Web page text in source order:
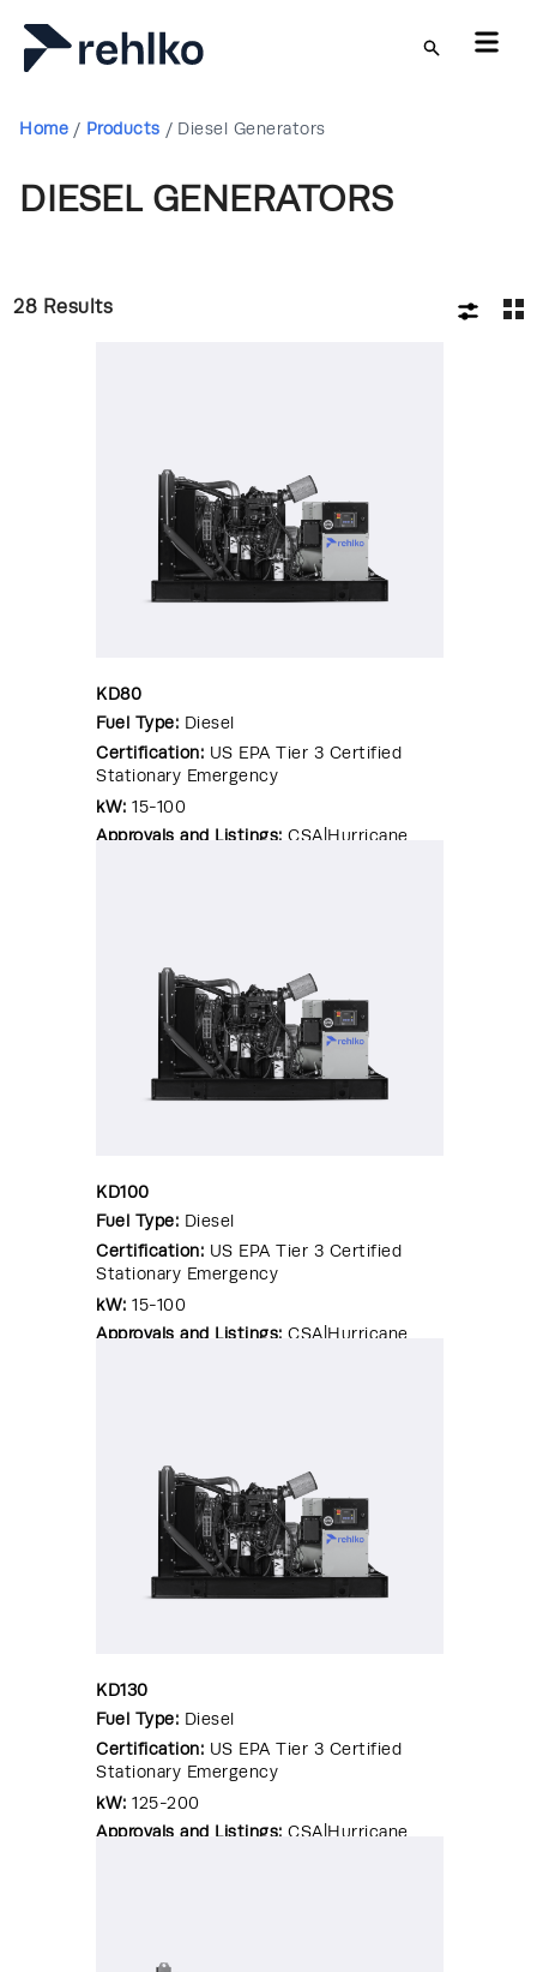
Skip to main content
Home / Products / Diesel Generators
DIESEL GENERATORS
28 Results
KD80
Fuel Type: Diesel
Certification: US EPA Tier 3 Certified
Stationary Emergency
kW: 15-100
Approvals and Listings: CSA|Hurricane
KD100
Fuel Type: Diesel
Certification: US EPA Tier 3 Certified
Stationary Emergency
kW: 15-100
Approvals and Listings: CSA|Hurricane
KD130
Fuel Type: Diesel
Certification: US EPA Tier 3 Certified
Stationary Emergency
kW: 125-200
Approvals and Listings: CSA|Hurricane